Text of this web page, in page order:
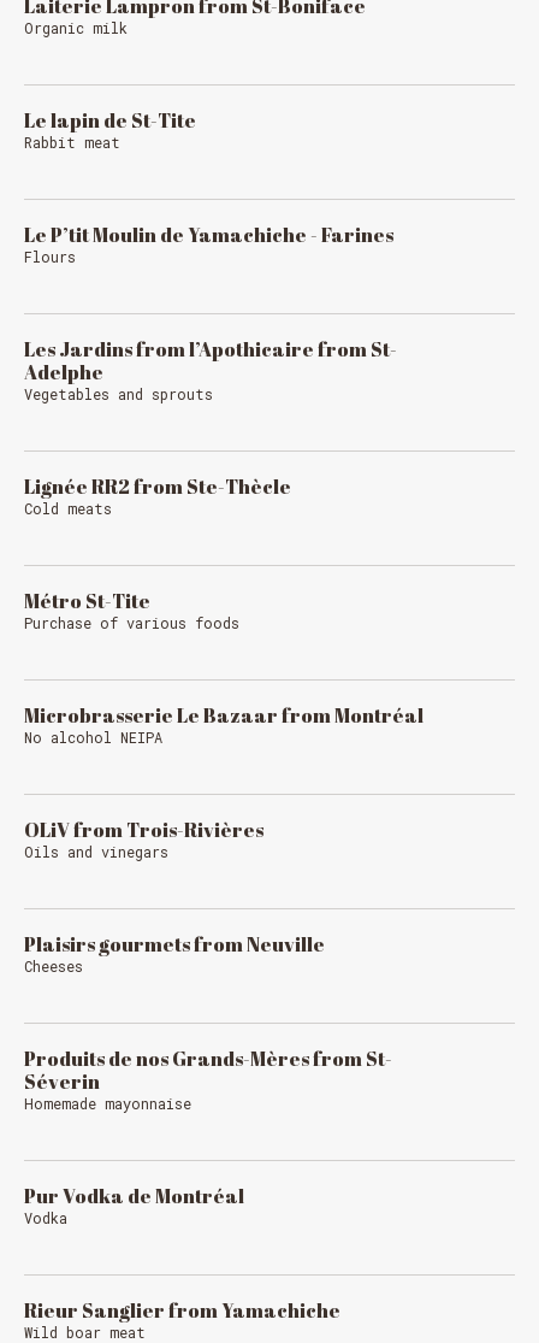
Laiterie Lampron from St-Boniface
Organic milk
Le lapin de St-Tite
Rabbit meat
Le P’tit Moulin de Yamachiche - Farines
Flours
Les Jardins from l’Apothicaire from St-
Adelphe
Vegetables and sprouts
Lignée RR2 from Ste-Thècle
Cold meats
Métro St-Tite
Purchase of various foods
Microbrasserie Le Bazaar from Montréal
No alcohol NEIPA
OLiV from Trois-Rivières
Oils and vinegars
Plaisirs gourmets from Neuville
Cheeses
Produits de nos Grands-Mères from St-
Séverin
Homemade mayonnaise
Pur Vodka de Montréal
Vodka
Rieur Sanglier from Yamachiche
Wild boar meat
RODEOS
Reservations are no longer possible. We are almost
full but show up at the pub to see if there is